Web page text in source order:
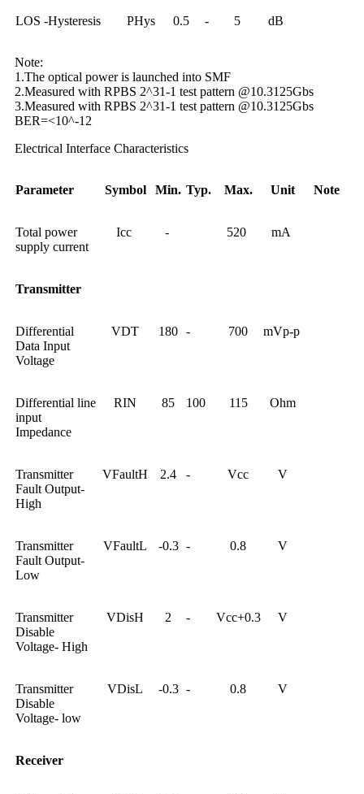
LOS -Hysteresis PHys 0.5 - 5 dB
Note:
1.The optical power is launched into SMF
2.Measured with RPBS 2^31-1 test pattern @10.3125Gbs
3.Measured with RPBS 2^31-1 test pattern @10.3125Gbs
BER=<10^-12
Electrical Interface Characteristics
Parameter Symbol Min. Typ. Max. Unit Note
Total power
supply current
Icc - 520 mA
Transmitter
Differential
Data Input
Voltage
VDT 180 - 700 mVp-p
Differential line
input
Impedance
RIN 85 100 115 Ohm
Transmitter
Fault Output-
High
VFaultH 2.4 - Vcc V
Transmitter
Fault Output-
Low
VFaultL -0.3 - 0.8 V
Transmitter
Disable
Voltage- High
VDisH 2 - Vcc+0.3 V
Transmitter
Disable
Voltage- low
VDisL -0.3 - 0.8 V
Receiver